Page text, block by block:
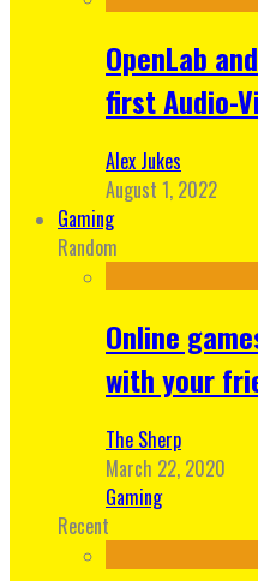
OpenLab
first Audio-
Alex Jukes
August 1, 2022
Gaming
Random
Online
with your
The Sherp
March 22, 2020
Gaming
Recent